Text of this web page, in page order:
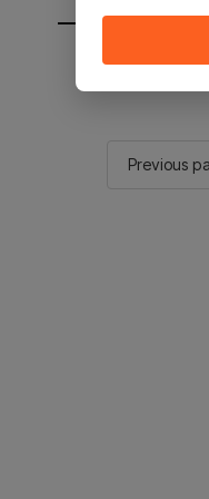
You will be
Previous